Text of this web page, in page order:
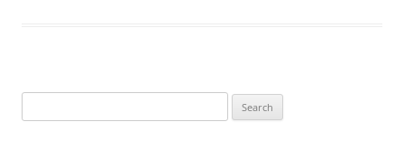
for: